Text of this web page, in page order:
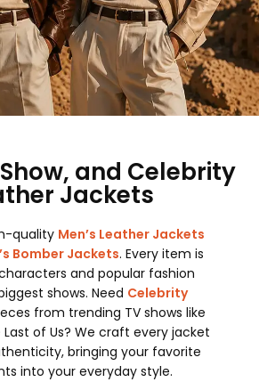
and Celebrity
Jackets
quality Men’s Leather Jackets
Bomber Jackets. Every item is
and popular fashion
shows. Need Celebrity
from trending TV shows like
of Us? We craft every jacket
bringing your favorite
into your everyday style.